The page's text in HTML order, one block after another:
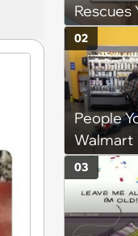
Rescues
Severe
Caused
Faces
People
Walmart
02
03